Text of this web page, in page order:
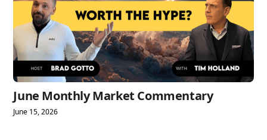
June Monthly Market Commentary
June 15, 2026